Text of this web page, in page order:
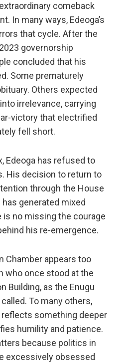
comeback
In many ways, Edeoga’s
that cycle. After the
governorship
concluded that his
Some prematurely
Others expected
irrelevance, carrying
victory that electrified
fell short.
Edeoga has refused to
His decision to return to
through the House
generated mixed
is no missing the courage
his re-emergence.
Chamber appears too
who once stood at the
Building, as the Enugu
To many others,
reflects something deeper
humility and patience.
because politics in
excessively obsessed